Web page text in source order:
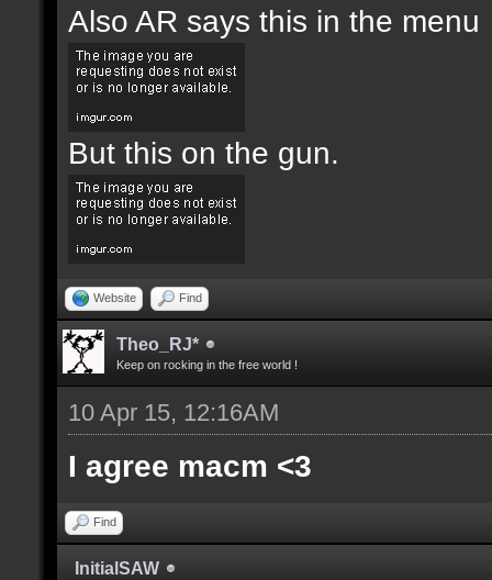
Also AR says this in the menu
But this on the gun.
Website Find
Theo_RJ*
Keep on rocking in the free world !
10 Apr 15, 12:16AM
I agree macm <3
Find
InitialSAW